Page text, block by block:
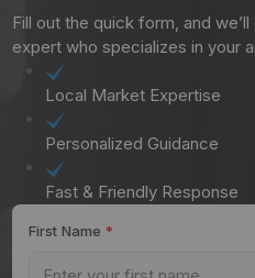
Fill out the quick form, and
expert who specializes in your
Local Market Expertise
Personalized Guidance
Fast & Friendly Response
First Name *